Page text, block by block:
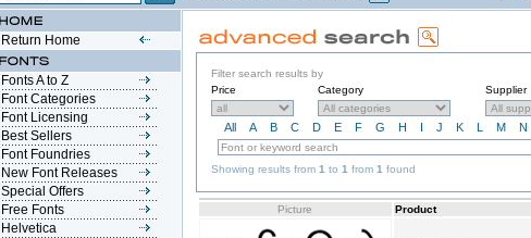
Return Home
Fonts A to Z
Font Categories
Font Licensing
Best Sellers
Font Foundries
New Font Releases
Special Offers
Free Fonts
Helvetica
Filter search results by
Price
Category Supplier
All A B C D E F G H I J K L M N
Showing results from 1 to 1 from 1 found
Picture Product